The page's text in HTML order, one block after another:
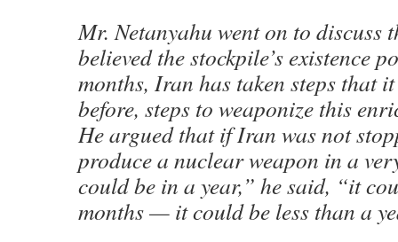
Mr. Netanyahu went on to discuss
believed the stockpile’s existence
months, Iran has taken steps that
before, steps to weaponize this
He argued that if Iran was not
produce a nuclear weapon in a
could be in a year,” he said, “it
months — it could be less than a